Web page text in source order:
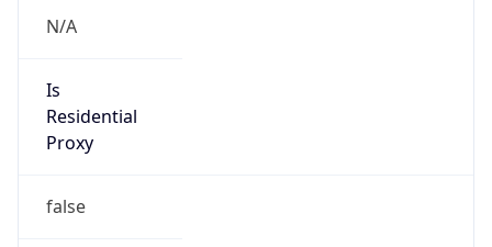
N/A
Is
Residential
Proxy
false